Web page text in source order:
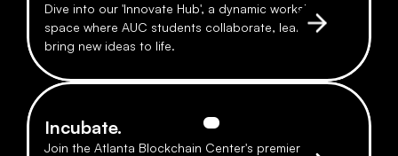
Dive into our 'Innovate Hub', a dynamic workshop
space where AUC students collaborate, learn, and
bring new ideas to life.
Incubate.
Join the Atlanta Blockchain Center's premier